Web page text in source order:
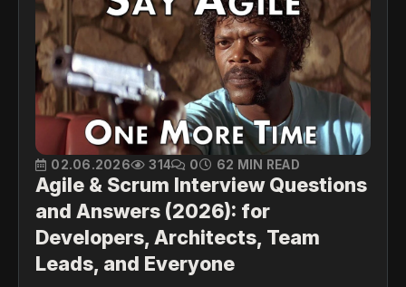
02.06.2026 314 0 62 MIN READ
Agile & Scrum Interview Questions
and Answers (2026): for
Developers, Architects, Team
Leads, and Everyone